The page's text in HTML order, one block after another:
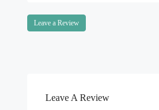
Leave a Review
Leave A Review